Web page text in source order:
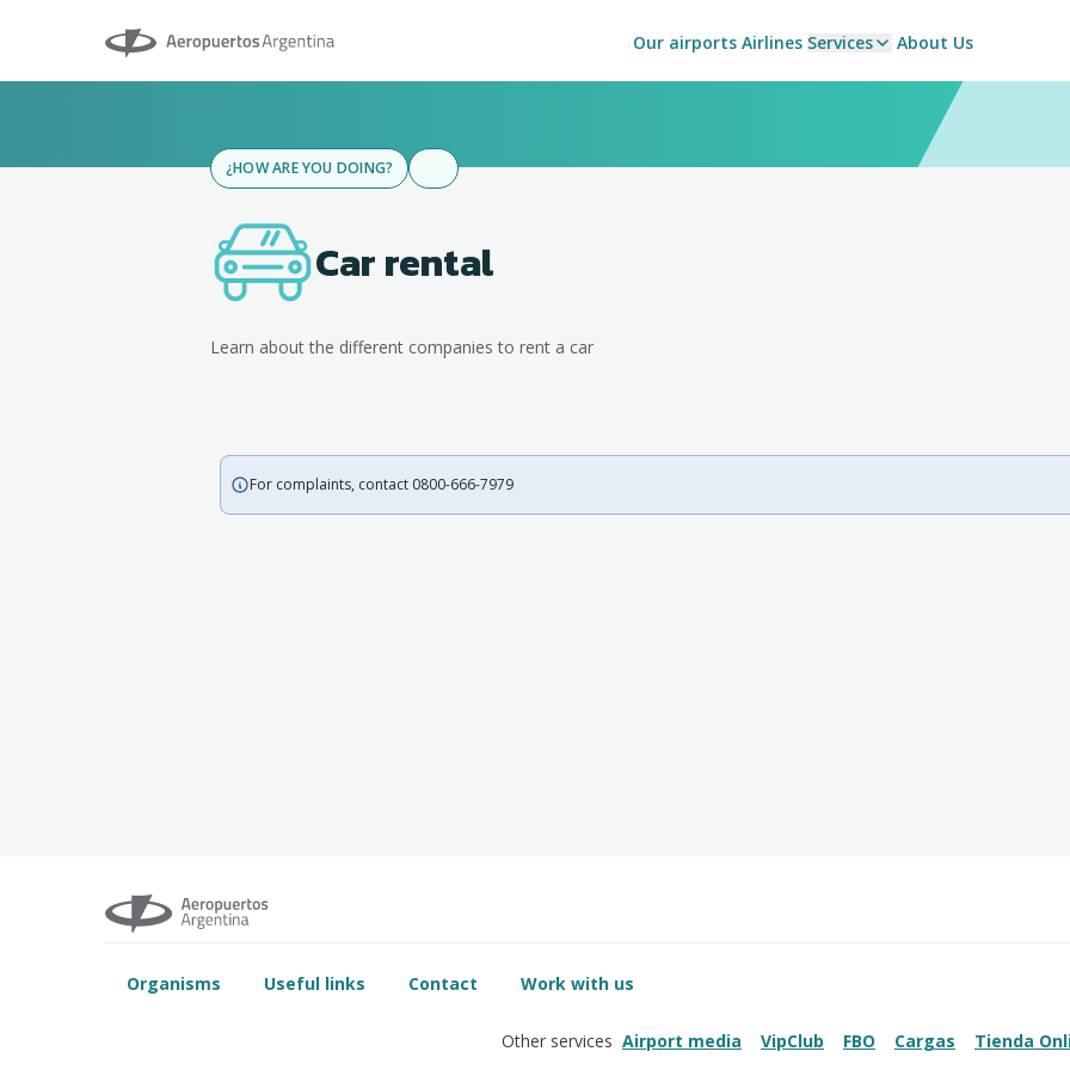
Aeropuertos Argentina Our airports Airlines Services About Us
¿HOW ARE YOU DOING?
Car rental
Learn about the different companies to rent a car
For complaints, contact 0800-666-7979
Organisms Useful links Contact Work with us
Other services Airport media VipClub FBO Cargas Tienda